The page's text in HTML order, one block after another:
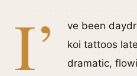
I’
ve been
koi tattoos
dramatic,